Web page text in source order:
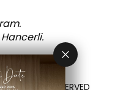
RIGHTS RESERVED